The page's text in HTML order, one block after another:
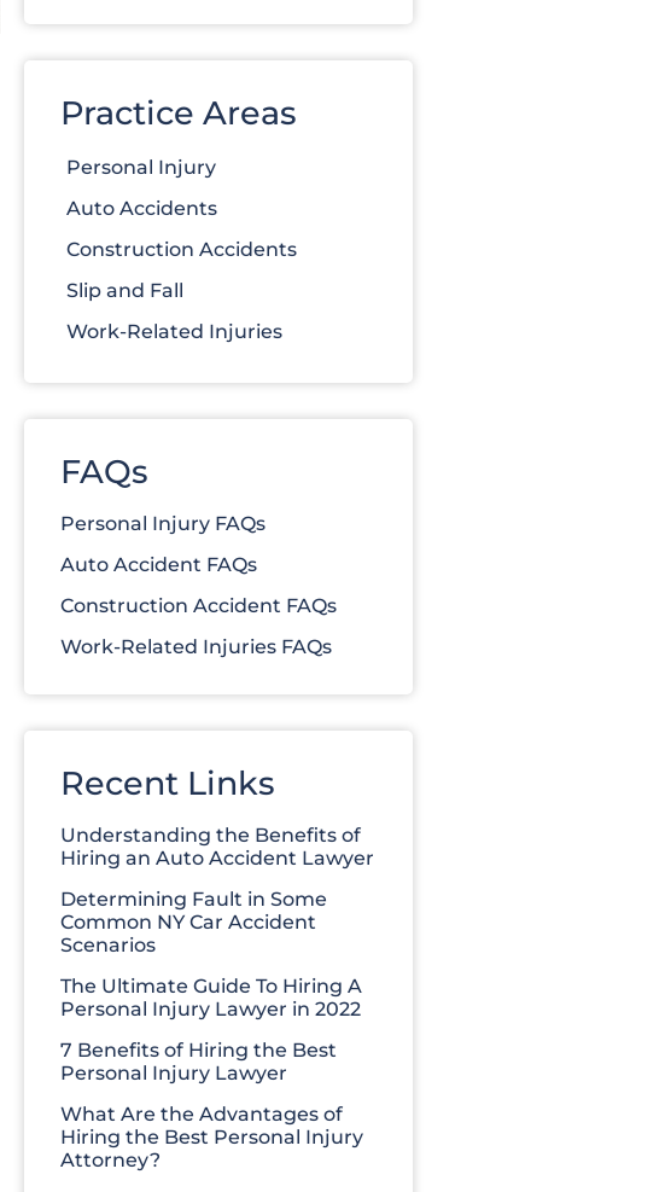
Practice Areas
Personal Injury
Auto Accidents
Construction Accidents
Slip and Fall
Work-Related Injuries
FAQs
Personal Injury FAQs
Auto Accident FAQs
Construction Accident FAQs
Work-Related Injuries FAQs
Recent Links
Understanding the Benefits of
Hiring an Auto Accident Lawyer
Determining Fault in Some
Common NY Car Accident
Scenarios
The Ultimate Guide To Hiring A
Personal Injury Lawyer in 2022
7 Benefits of Hiring the Best
Personal Injury Lawyer
What Are the Advantages of
Hiring the Best Personal Injury
Attorney?